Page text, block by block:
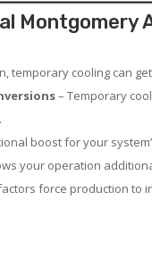
temporary cooling can
– Temporary
boost for your
your operation
force production